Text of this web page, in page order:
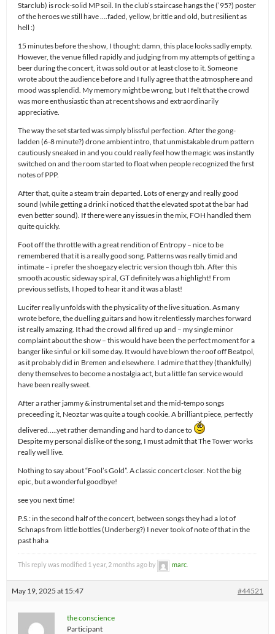
Starclub) is rock-solid MP soil. In the club’s staircase hangs the (’95?) poster
of the heroes we still have ….faded, yellow, brittle and old, but resilient as
hell :)
15 minutes before the show, I thought: damn, this place looks sadly empty.
However, the venue filled rapidly and judging from my attempts of getting a
beer during the concert, it was sold out or at least close to it. Someone
wrote about the audience before and I fully agree that the atmosphere and
mood was splendid. My memory might be wrong, but I felt that the crowd
was more enthusiastic than at recent shows and extraordinarily
appreciative.
The way the set started was simply blissful perfection. After the gong-
ladden (6-8 minute?) drone ambient intro, that unmistakable drum pattern
cautiously sneaked in and you could really feel how the magic was instantly
switched on and the room started to float when people recognized the first
notes of PPP.
After that, quite a steam train departed. Lots of energy and really good
sound (while getting a drink i noticed that the elevated spot at the bar had
even better sound). If there were any issues in the mix, FOH handled them
quite quickly.
Foot off the throttle with a great rendition of Entropy – nice to be
remembered that it is a really good song. Patterns was really timid and
intimate – i prefer the shoegazy electric version though tbh. After this
smooth acoustic sideway spiral, GT definitely was a highlight! From
previous setlists, I hoped to hear it and it was a blast!
Lucifer really unfolds with the physicality of the live situation. As many
wrote before, the duelling guitars and how it relentlessly marches forward
ist really amazing. It had the crowd all fired up and – my single minor
complaint about the show – this would have been the perfect moment for a
banger like sinful or kill some day. It would have blown the roof off Beatpol,
as it probably did in Bremen and elsewhere. I admire that they (thankfully)
deny themselves to become a nostalgia act, but a little fan service would
have been really sweet.
After a rather jammy & instrumental set and the mid-tempo songs
preceeding it, Neoztar was quite a tough cookie. A brilliant piece, perfectly
delivered…..yet rather demanding and hard to dance to
Despite my personal dislike of the song, I must admit that The Tower works
really well live.
Nothing to say about “Fool’s Gold”. A classic concert closer. Not the big
epic, but a wonderful goodbye!
see you next time!
P.S.: in the second half of the concert, between songs they had a lot of
Schnaps from little bottles (Underberg?) I never took of note of that in the
past haha
This reply was modified 1 year, 2 months ago by marc
May 19, 2025 at 15:47 #44521
the conscience
Participant